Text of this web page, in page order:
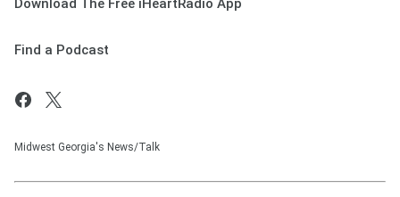
Download The Free iHeartRadio App
Find a Podcast
Midwest Georgia's News/Talk